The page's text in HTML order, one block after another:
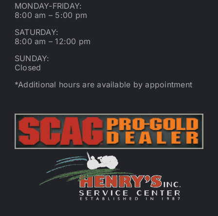
MONDAY-FRIDAY:
8:00 am – 5:00 pm
SATURDAY:
8:00 am – 12:00 pm
SUNDAY:
Closed
*Additional hours are available by appointment